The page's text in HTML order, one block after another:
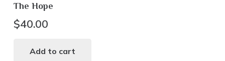
The Hope
$40.00
Add to cart